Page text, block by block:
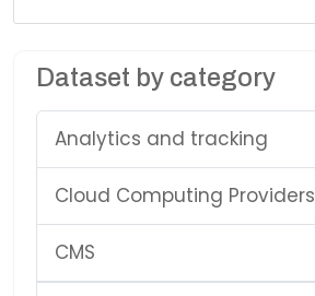
Dataset by category
Analytics and tracking
Cloud Computing Providers
CMS